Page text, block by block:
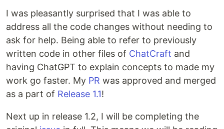
Tested fromJSON() function to make sure it can
parse JSON to ChatCraftProvider
I was pleasantly surprised that I was able to
address all the code changes without needing to
ask for help. Being able to refer to previously
written code in other files of ChatCraft and
having ChatGPT to explain concepts to made my
work go faster. My PR was approved and merged
as a part of Release 1.1!
Next up in release 1.2, I will be completing the